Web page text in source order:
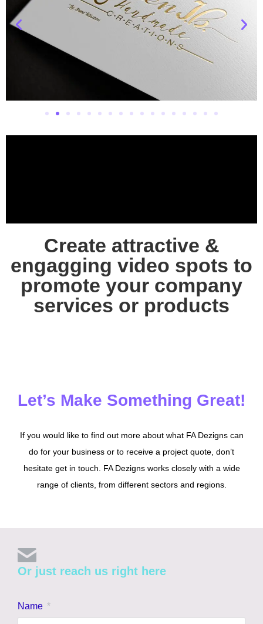
Create attractive &
engagging video spots to
promote your company
services or products
Let’s Make Something Great!
If you would like to find out more about what FA Dezigns can
do for your business or to receive a project quote, don’t
hesitate get in touch. FA Dezigns works closely with a wide
range of clients, from different sectors and regions.
Or just reach us right here
Name